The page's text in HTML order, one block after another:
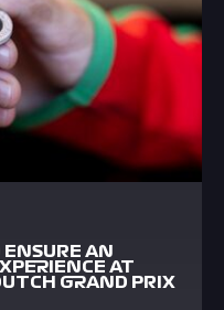
ENSURE AN
AT
GRAND PRIX